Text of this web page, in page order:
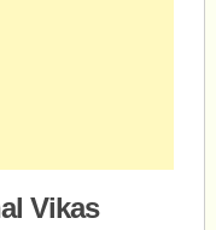
Vikas